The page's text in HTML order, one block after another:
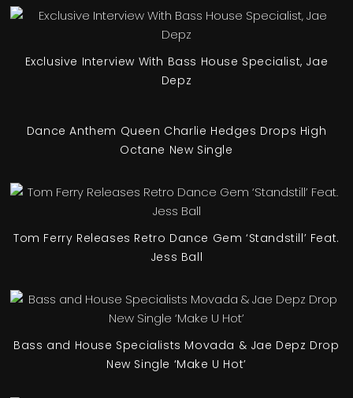
Exclusive Interview With Bass House Specialist, Jae
Depz
Dance Anthem Queen Charlie Hedges Drops High
Octane New Single
Tom Ferry Releases Retro Dance Gem ‘Standstill’ Feat.
Jess Ball
Bass and House Specialists Movada & Jae Depz Drop
New Single ‘Make U Hot’